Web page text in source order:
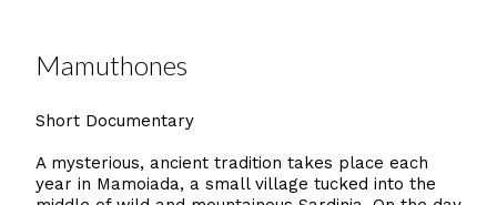
Mamuthones
Short Documentary
A mysterious, ancient tradition takes place each
year in Mamoiada, a small village tucked into the